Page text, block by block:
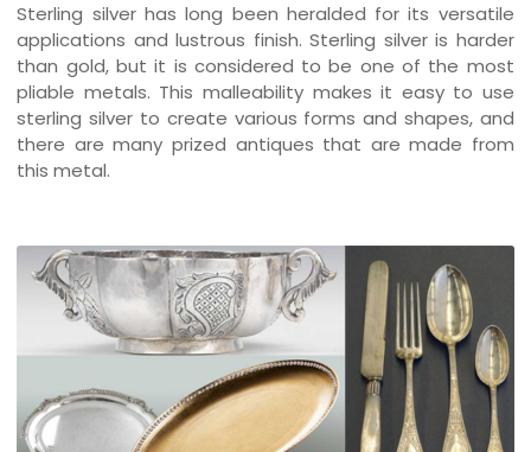
Sterling silver has long been heralded for its versatile
applications and lustrous finish. Sterling silver is harder
than gold, but it is considered to be one of the most
pliable metals. This malleability makes it easy to use
sterling silver to create various forms and shapes, and
there are many prized antiques that are made from
this metal.